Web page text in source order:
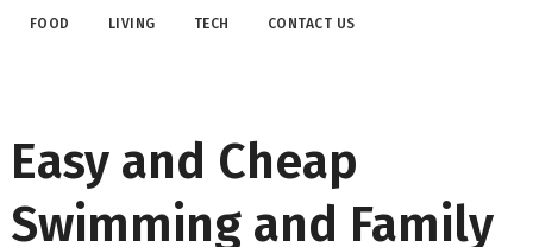
FOOD LIVING TECH CONTACT US
Easy and Cheap
Swimming and Family